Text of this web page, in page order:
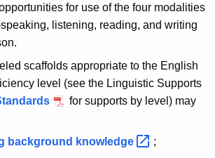
for use of the four modalities
listening, reading, and writing
scaffolds appropriate to the English
level (see the Linguistic Supports
for supports by level) may
background knowledge
;